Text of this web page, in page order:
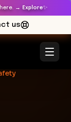
→ Explore✨
us